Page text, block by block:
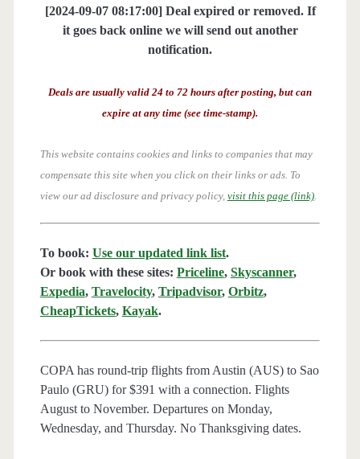
[2024-09-07 08:17:00] Deal expired or removed. If
it goes back online we will send out another
notification.
Deals are usually valid 24 to 72 hours after posting, but can
expire at any time (see time-stamp).
This website contains cookies and links to companies that may
compensate this site when you click on their links or ads. To
view our ad disclosure and privacy policy, visit this page (link).
To book: Use our updated link list.
Or book with these sites: Priceline, Skyscanner,
Expedia, Travelocity, Tripadvisor, Orbitz,
CheapTickets, Kayak.
COPA has round-trip flights from Austin (AUS) to Sao
Paulo (GRU) for $391 with a connection. Flights
August to November. Departures on Monday,
Wednesday, and Thursday. No Thanksgiving dates.